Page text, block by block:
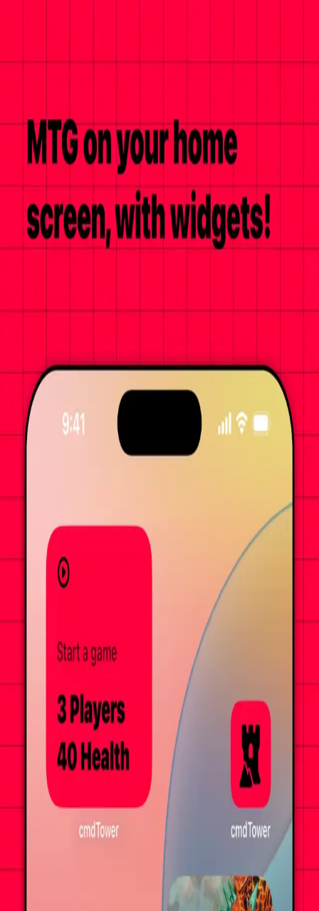
cmdTower
Commander-first MTG table top companion app for you and your
Get it on the App Store